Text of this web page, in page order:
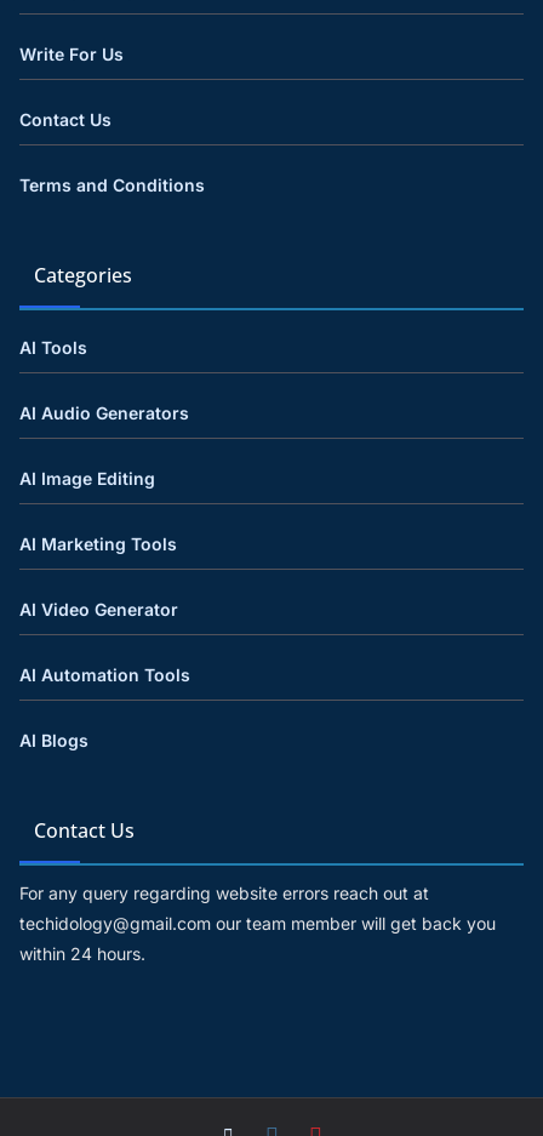
Write For Us
Contact Us
Terms and Conditions
Categories
AI Tools
AI Audio Generators
AI Image Editing
AI Marketing Tools
AI Video Generator
AI Automation Tools
AI Blogs
Contact Us
For any query regarding website errors reach out at
techidology@gmail.com our team member will get back you
within 24 hours.